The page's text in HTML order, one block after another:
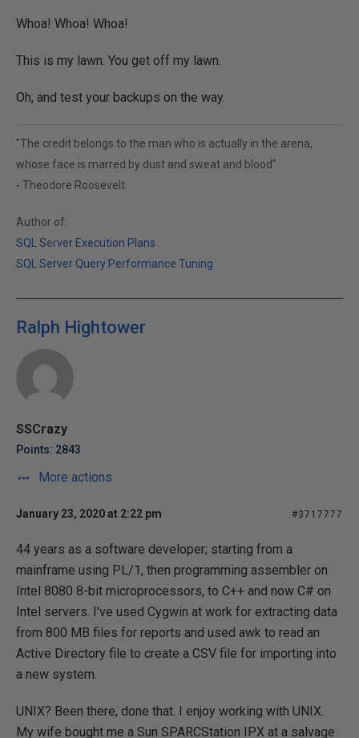
Whoa! Whoa! Whoa!
This is my lawn. You get off my lawn.
Oh, and test your backups on the way.
"The credit belongs to the man who is actually in the arena,
whose face is marred by dust and sweat and blood"
- Theodore Roosevelt
Author of:
SQL Server Execution Plans
SQL Server Query Performance Tuning
Ralph Hightower
SSCrazy
Points: 2843
More actions
January 23, 2020 at 2:22 pm #3717777
44 years as a software developer; starting from a
mainframe using PL/1, then programming assembler on
Intel 8080 8-bit microprocessors, to C++ and now C# on
Intel servers. I've used Cygwin at work for extracting data
from 800 MB files for reports and used awk to read an
Active Directory file to create a CSV file for importing into
a new system.
UNIX? Been there, done that. I enjoy working with UNIX.
My wife bought me a Sun SPARCStation IPX at a salvage